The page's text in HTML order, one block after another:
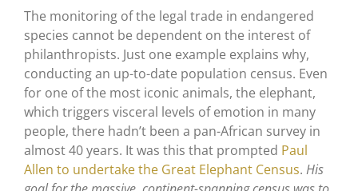
The monitoring of the legal trade in endangered
species cannot be dependent on the interest of
philanthropists. Just one example explains why,
conducting an up-to-date population census. Even
for one of the most iconic animals, the elephant,
which triggers visceral levels of emotion in many
people, there hadn’t been a pan-African survey in
almost 40 years. It was this that prompted Paul
Allen to undertake the Great Elephant Census. His